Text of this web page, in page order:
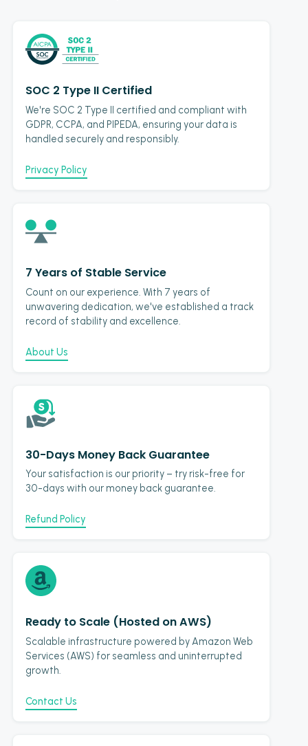
SOC 2 Type II Certified
We're SOC 2 Type II certified and compliant with
GDPR, CCPA, and PIPEDA, ensuring your data is
handled securely and responsibly.
Privacy Policy
7 Years of Stable Service
Count on our experience. With 7 years of
unwavering dedication, we've established a track
record of stability and excellence.
About Us
30-Days Money Back Guarantee
Your satisfaction is our priority – try risk-free for
30-days with our money back guarantee.
Refund Policy
Ready to Scale (Hosted on AWS)
Scalable infrastructure powered by Amazon Web
Services (AWS) for seamless and uninterrupted
growth.
Contact Us